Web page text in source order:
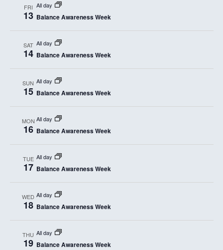
FRI
13
All day
Balance Awareness Week
SAT
14
All day
Balance Awareness Week
SUN
15
All day
Balance Awareness Week
MON
16
All day
Balance Awareness Week
TUE
17
All day
Balance Awareness Week
WED
18
All day
Balance Awareness Week
THU
19
All day
Balance Awareness Week